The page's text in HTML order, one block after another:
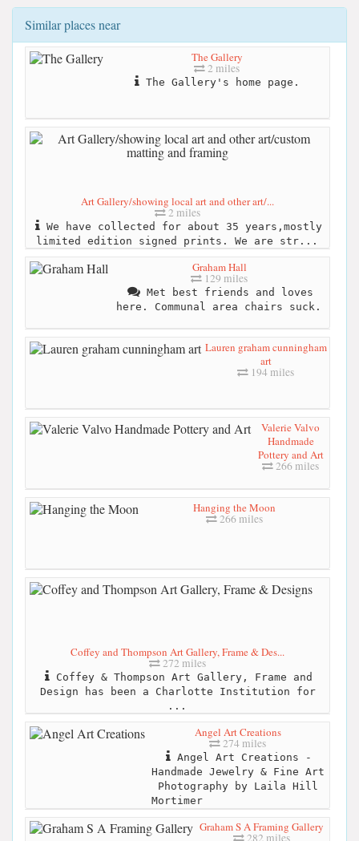
Similar places near
The Gallery
2 miles
The Gallery's home page.
Art Gallery/showing local art and other art/...
2 miles
We have collected for about 35 years,mostly
limited edition signed prints. We are str...
Graham Hall
129 miles
Met best friends and loves
here. Communal area chairs suck.
Lauren graham cunningham
art
194 miles
Valerie Valvo
Handmade
Pottery and Art
266 miles
Hanging the Moon
266 miles
Coffey and Thompson Art Gallery, Frame & Des...
272 miles
Coffey & Thompson Art Gallery, Frame and
Design has been a Charlotte Institution for
...
Angel Art Creations
274 miles
Angel Art Creations -
Handmade Jewelry & Fine Art
Photography by Laila Hill
Mortimer
Graham S A Framing Gallery
282 miles